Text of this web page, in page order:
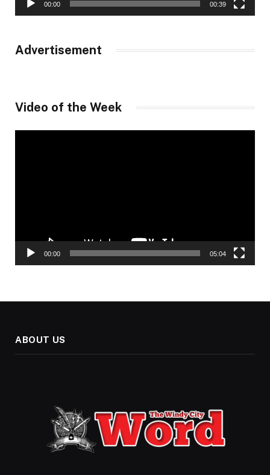
00:00 00:39
Advertisement
Video of the Week
00:00 05:04
ABOUT US